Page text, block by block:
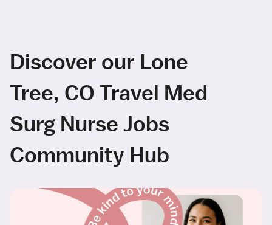
Discover our Lone
Tree, CO Travel Med
Surg Nurse Jobs
Community Hub